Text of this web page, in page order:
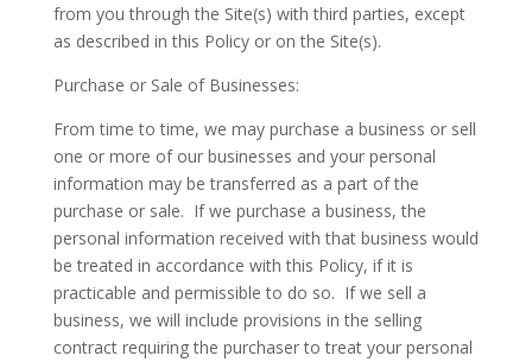
from you through the Site(s) with third parties, except
as described in this Policy or on the Site(s).
Purchase or Sale of Businesses:
From time to time, we may purchase a business or sell
one or more of our businesses and your personal
information may be transferred as a part of the
purchase or sale. If we purchase a business, the
personal information received with that business would
be treated in accordance with this Policy, if it is
practicable and permissible to do so. If we sell a
business, we will include provisions in the selling
contract requiring the purchaser to treat your personal